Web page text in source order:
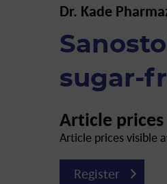
Dr. Kade
sugar-
Article
Article prices visible
Register